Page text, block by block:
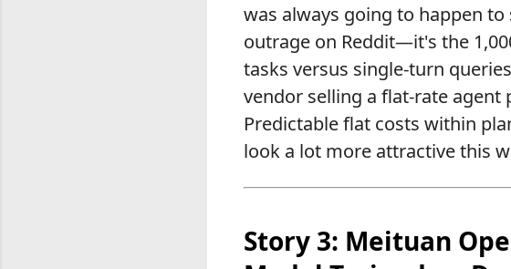
was always going to happen
outrage on Reddit—it's the
tasks versus single-turn
vendor selling a flat-rate
Predictable flat costs within
look a lot more attractive this
Story 3: Meituan